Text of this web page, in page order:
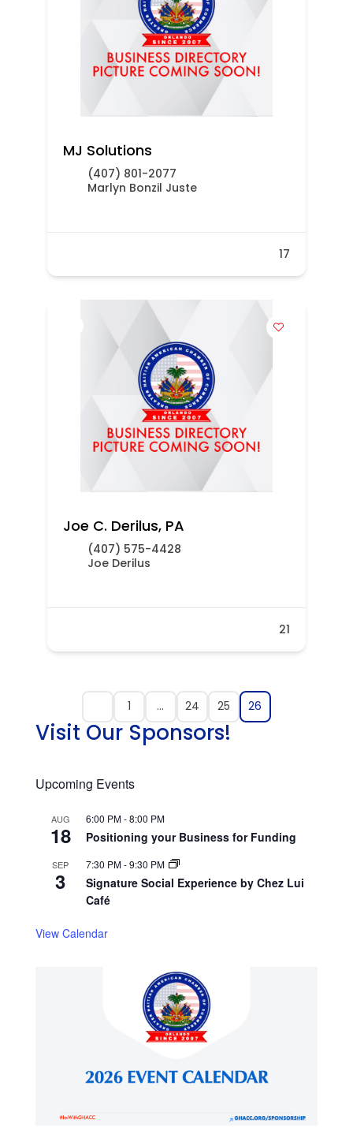
MJ Solutions
(407) 801-2077
Marlyn Bonzil Juste
17
Joe C. Derilus, PA
(407) 575-4428
Joe Derilus
21
1 … 24 25 26
Visit Our Sponsors!
Upcoming Events
AUG
18
6:00 PM-8:00 PM
Positioning your Business for Funding
SEP
3
7:30 PM-9:30 PM
Signature Social Experience by Chez Lui
Café
View Calendar